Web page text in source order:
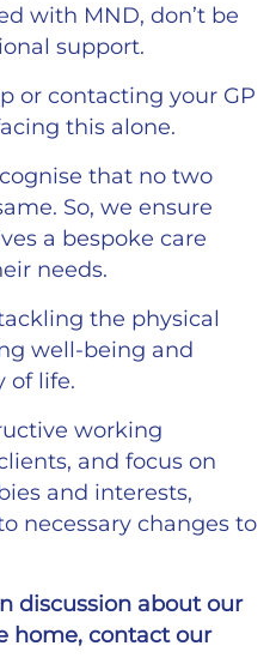
with MND, don’t be
support.
or contacting your GP
this alone.
that no two
So, we ensure
a bespoke care
needs.
the physical
well-being and
of life.
working
and focus on
and interests,
necessary changes to
discussion about our
home, contact our